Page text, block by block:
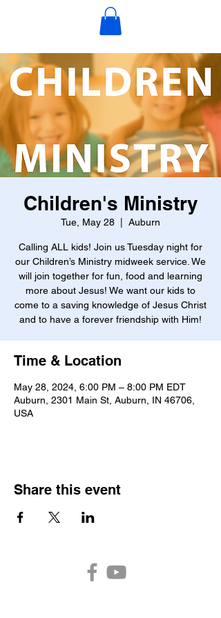
Children's Ministry
Tue, May 28 Auburn
Calling ALL kids! Join us Tuesday night for
our Children’s Ministry midweek service. We
will join together for fun, food and learning
more about Jesus! We want our kids to
come to a saving knowledge of Jesus Christ
and to have a forever friendship with Him!
Time & Location
May 28, 2024, 6:00 PM – 8:00 PM EDT
Auburn, 2301 Main St, Auburn, IN 46706,
USA
Share this event